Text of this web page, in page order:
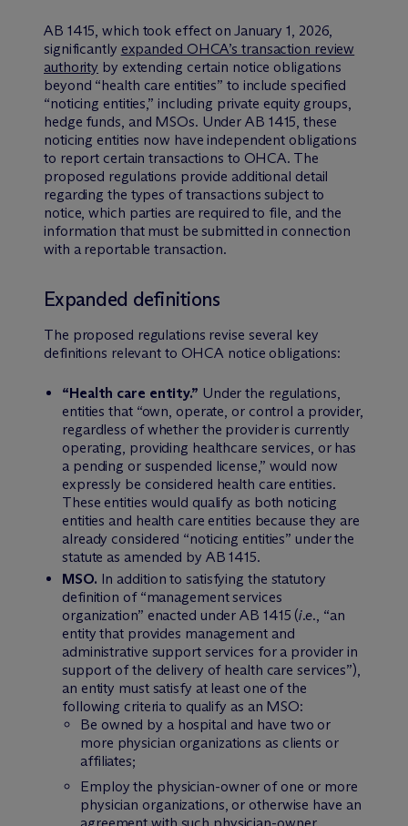
AB 1415, which took effect on January 1, 2026,
significantly expanded OHCA’s transaction review
authority by extending certain notice obligations
beyond “health care entities” to include specified
“noticing entities,” including private equity groups,
hedge funds, and MSOs. Under AB 1415, these
noticing entities now have independent obligations
to report certain transactions to OHCA. The
proposed regulations provide additional detail
regarding the types of transactions subject to
notice, which parties are required to file, and the
information that must be submitted in connection
with a reportable transaction.
Expanded definitions
The proposed regulations revise several key
definitions relevant to OHCA notice obligations:
“Health care entity.” Under the regulations,
entities that “own, operate, or control a provider,
regardless of whether the provider is currently
operating, providing healthcare services, or has
a pending or suspended license,” would now
expressly be considered health care entities.
These entities would qualify as both noticing
entities and health care entities because they are
already considered “noticing entities” under the
statute as amended by AB 1415.
MSO. In addition to satisfying the statutory
definition of “management services
organization” enacted under AB 1415 (i.e., “an
entity that provides management and
administrative support services for a provider in
support of the delivery of health care services”),
an entity must satisfy at least one of the
following criteria to qualify as an MSO:
Be owned by a hospital and have two or
more physician organizations as clients or
affiliates;
Employ the physician-owner of one or more
physician organizations, or otherwise have an